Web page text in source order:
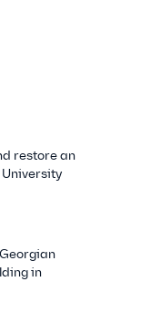
restore an
University
in